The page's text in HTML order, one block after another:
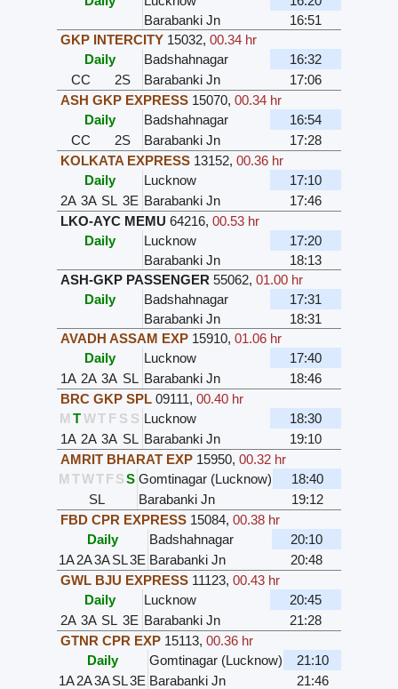
Barabanki Jn
16:51
GKP INTERCITY 15032, 00.34 hr
Daily
Badshahnagar
16:32
CC
2S Barabanki Jn
17:06
ASH GKP EXPRESS 15070, 00.34 hr
Daily
Badshahnagar
16:54
CC
2S Barabanki Jn
17:28
KOLKATA EXPRESS 13152, 00.36 hr
Daily
Lucknow
17:10
2A 3A SL 3E Barabanki Jn
17:46
LKO-AYC MEMU 64216, 00.53 hr
Daily
Lucknow
17:20
Barabanki Jn
18:13
ASH-GKP PASSENGER 55062, 01.00 hr
Daily
Badshahnagar
17:31
Barabanki Jn
18:31
AVADH ASSAM EXP 15910, 01.06 hr
Daily
Lucknow
17:40
1A 2A 3A SL Barabanki Jn
18:46
BRC GKP SPL 09111, 00.40 hr
M TWT F S S Lucknow
18:30
1A 2A 3A SL Barabanki Jn
19:10
AMRIT BHARAT EXP 15950, 00.32 hr
M TWTFSS Gomtinagar (Lucknow)
18:40
SL
Barabanki Jn
19:12
FBD CPR EXPRESS 15084, 00.38 hr
Daily
Badshahnagar
20:10
1A2A3ASL3E Barabanki Jn
20:48
GWL BJU EXPRESS 11123, 00.43 hr
Daily
Lucknow
20:45
2A 3A SL 3E Barabanki Jn
21:28
GTNR CPR EXP 15113, 00.36 hr
Daily
Gomtinagar (Lucknow)
21:10
1A2A3ASL3E Barabanki Jn
21:46